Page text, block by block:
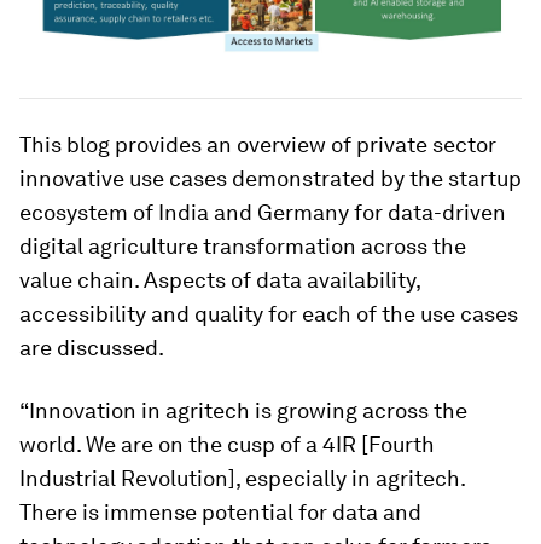
This blog provides an overview of private sector
innovative use cases demonstrated by the startup
ecosystem of India and Germany for data-driven
digital agriculture transformation across the
value chain. Aspects of data availability,
accessibility and quality for each of the use cases
are discussed.
“Innovation in agritech is growing across the
world. We are on the cusp of a 4IR [Fourth
Industrial Revolution], especially in agritech.
There is immense potential for data and